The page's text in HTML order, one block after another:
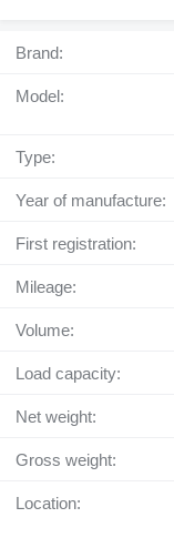
Brand:
Model:
Type:
Year of manufacture:
First registration:
Mileage:
Volume:
Load capacity:
Net weight:
Gross weight:
Location: